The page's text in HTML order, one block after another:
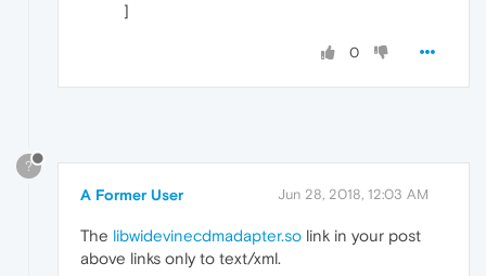
]
0
?
A Former User Jun 28, 2018, 12:03 AM
The libwidevinecdmadapter.so link in your post
above links only to text/xml.